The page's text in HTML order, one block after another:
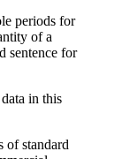
in this
of standard